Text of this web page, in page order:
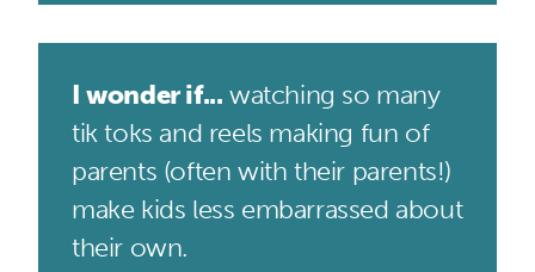
I wonder if... watching so many
tik toks and reels making fun of
parents (often with their parents!)
make kids less embarrassed about
their own.